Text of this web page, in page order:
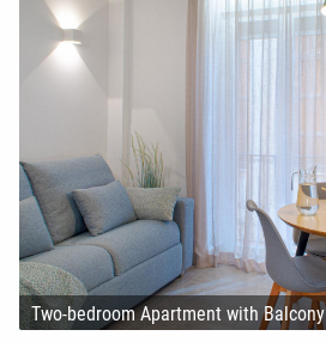
Two-bedroom Apartment with Balcony